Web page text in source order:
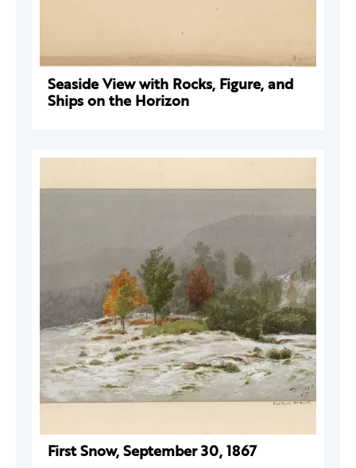
Seaside View with Rocks, Figure, and
Ships on the Horizon
First Snow, September 30, 1867